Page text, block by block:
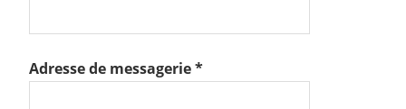
Adresse de messagerie*